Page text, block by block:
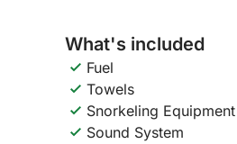
What's included
Fuel
Towels
Snorkeling Equipment
Sound System